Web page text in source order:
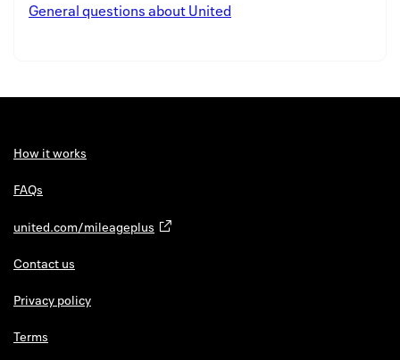
General questions about United
How it works
FAQs
united.com/mileageplus
Contact us
Privacy policy
Terms